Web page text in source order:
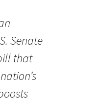
Senate
that